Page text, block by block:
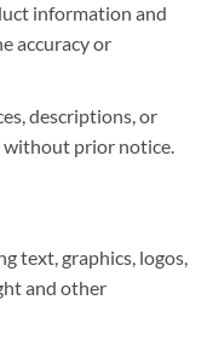
information and
accuracy or
descriptions, or
without prior notice.
text, graphics, logos,
and other